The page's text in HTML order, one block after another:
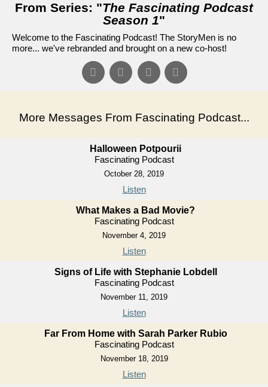
From Series: "The Fascinating Podcast
Season 1"
Welcome to the Fascinating Podcast! The StoryMen is no
more... we've rebranded and brought on a new co-host!
More Messages From Fascinating Podcast...
Halloween Potpourii
Fascinating Podcast
October 28, 2019
Listen
What Makes a Bad Movie?
Fascinating Podcast
November 4, 2019
Listen
Signs of Life with Stephanie Lobdell
Fascinating Podcast
November 11, 2019
Listen
Far From Home with Sarah Parker Rubio
Fascinating Podcast
November 18, 2019
Listen